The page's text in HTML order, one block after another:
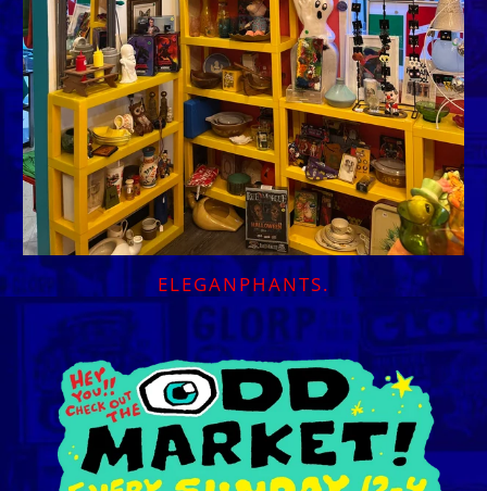
ELEGANPHANTS.